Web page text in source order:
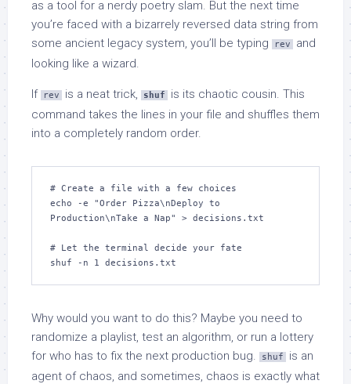
as a tool for a nerdy poetry slam. But the next time
you’re faced with a bizarrely reversed data string from
some ancient legacy system, you’ll be typing
rev
and
looking like a wizard.
If rev is a neat trick, shuf
is its chaotic cousin. This
command takes the lines in your file and shuffles them
into a completely random order.
# Create a file with a few choices
echo -e "Order Pizza\nDeploy to
Production\nTake a Nap" > decisions.txt
# Let the terminal decide your fate
shuf -n 1 decisions.txt
Why would you want to do this? Maybe you need to
randomize a playlist, test an algorithm, or run a lottery
for who has to fix the next production bug.
shuf
is an
agent of chaos, and sometimes, chaos is exactly what